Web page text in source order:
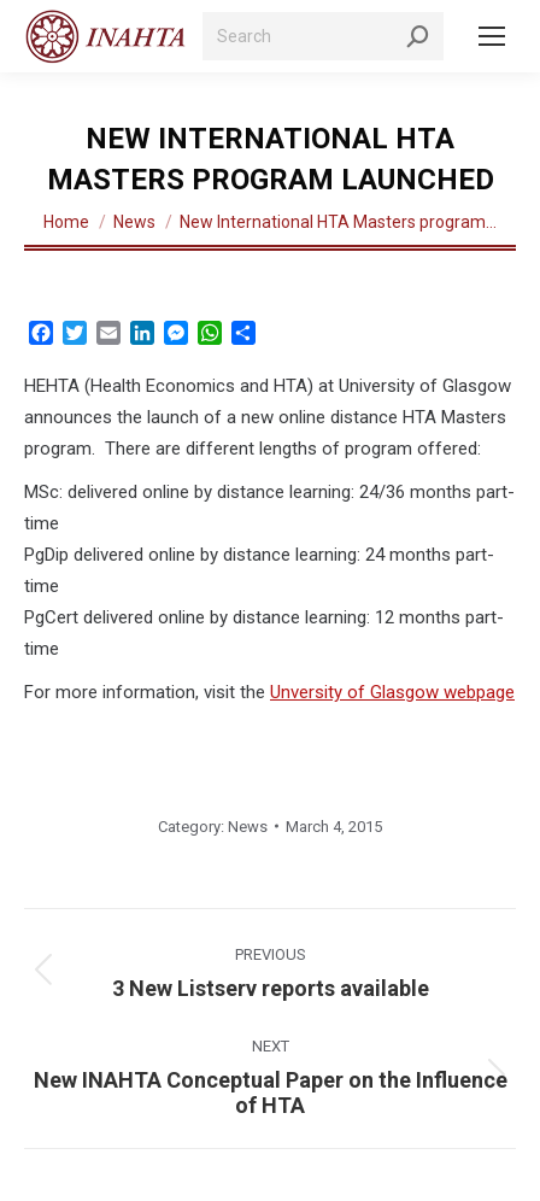
Search:
NEW INTERNATIONAL HTA
MASTERS PROGRAM LAUNCHED
You are here:
Home News New International HTA Masters program…
Facebook
TwitterEmail LinkedInMessenger
WhatsApp
HEHTA (Health Economics and HTA) at University of Glasgow
announces the launch of a new online distance HTA Masters
program. There are different lengths of program offered:
MSc: delivered online by distance learning: 24/36 months part-
time
PgDip delivered online by distance learning: 24 months part-
time
PgCert delivered online by distance learning: 12 months part-
time
For more information, visit the Unversity of Glasgow webpage
Category: News March 4, 2015
navigation
PREVIOUS
Previous
3 New Listserv reports available
NEXT
Next
post:
New INAHTA Conceptual Paper on the Influence
of HTA